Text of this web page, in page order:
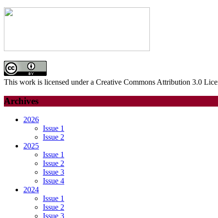
This work is licensed under a Creative Commons Attribution 3.0
Archives
2026
Issue 1
Issue 2
2025
Issue 1
Issue 2
Issue 3
Issue 4
2024
Issue 1
Issue 2
Issue 3